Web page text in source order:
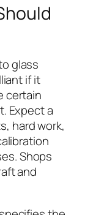
glass
if it
certain
Expect a
hard work,
Shops
and